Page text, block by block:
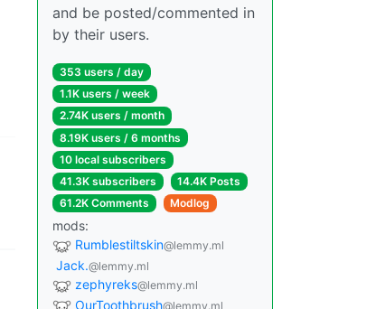
and be posted/commented in
by their users.
353 users / day
1.1K users / week
2.74K users / month
8.19K users / 6 months
10 local subscribers
41.3K subscribers
14.4K Posts
61.2K Comments
Modlog
mods:
Rumblestiltskin@lemmy.ml
Jack.@lemmy.ml
zephyreks@lemmy.ml
OurToothbrush@lemmy.ml